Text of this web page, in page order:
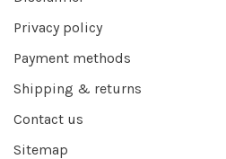
Privacy policy
Payment methods
Shipping & returns
Contact us
Sitemap